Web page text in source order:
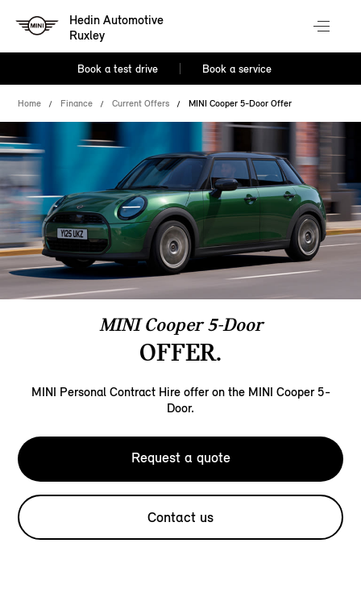
Hedin Automotive
Ruxley
Book a test drive Book a service
Home Finance Current Offers MINI Cooper 5-Door Offer
MINI Cooper 5-Door
OFFER.
MINI Personal Contract Hire offer on the MINI Cooper 5-
Door.
Request a quote
Contact us